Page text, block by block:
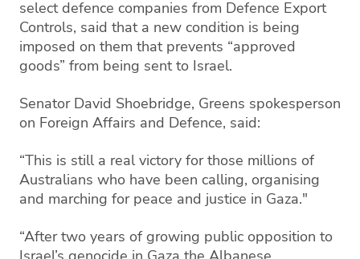
select defence companies from Defence Export
Controls, said that a new condition is being
imposed on them that prevents “approved
goods” from being sent to Israel.
Senator David Shoebridge, Greens spokesperson
on Foreign Affairs and Defence, said:
“This is still a real victory for those millions of
Australians who have been calling, organising
and marching for peace and justice in Gaza."
“After two years of growing public opposition to